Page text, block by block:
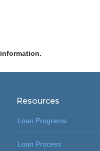
Resources
Loan Programs
Loan Process